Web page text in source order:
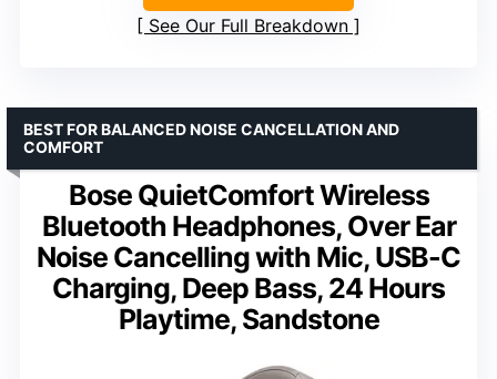
See Our Full Breakdown
Bose QuietComfort Wireless
Bluetooth Headphones, Over Ear
Noise Cancelling with Mic, USB-C
Charging, Deep Bass, 24 Hours
Playtime, Sandstone
BEST FOR BALANCED NOISE CANCELLATION AND
COMFORT